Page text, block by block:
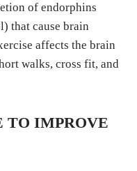
of endorphins
that cause brain
affects the brain
walks, cross fit, and
TO IMPROVE